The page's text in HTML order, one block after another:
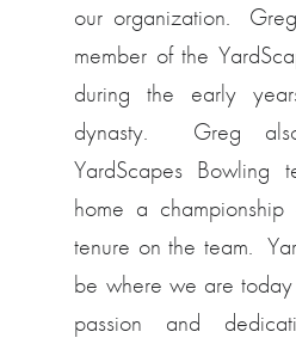
our organization.
member of the
during the early
dynasty. Greg
YardScapes Bowling
home a
tenure on the team.
be where we are
passion and